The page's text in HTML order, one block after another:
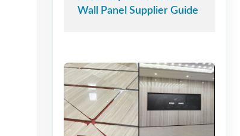
Wall Panel Supplier Guide